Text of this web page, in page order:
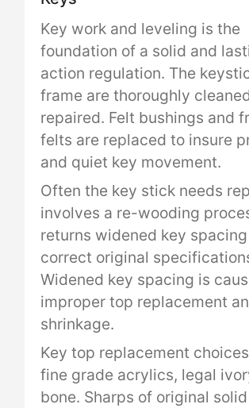
Key work and leveling is the
foundation of a solid and
action regulation. The
frame are thoroughly
repaired. Felt bushings and
felts are replaced to insure
and quiet key movement.
Often the key stick needs
involves a re-wooding
returns widened key
correct original
Widened key spacing is
improper top replacement
shrinkage.
Key top replacement
fine grade acrylics, legal
bone. Sharps of original